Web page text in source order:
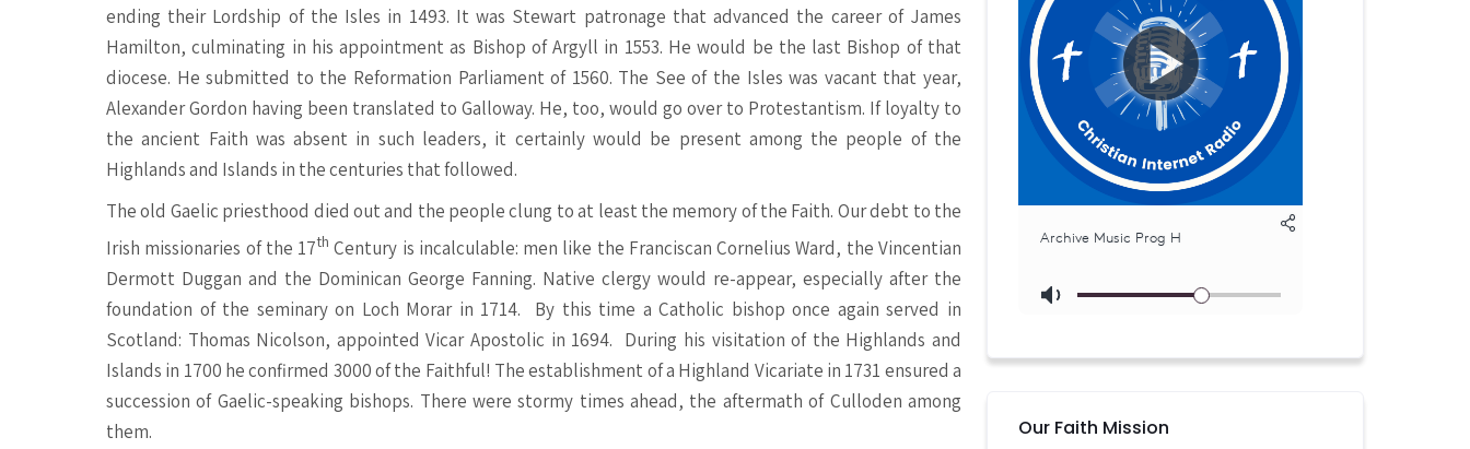
ending their Lordship of the Isles in 1493. It was Stewart patronage that advanced the career of James
Hamilton, culminating in his appointment as Bishop of Argyll in 1553. He would be the last Bishop of that
diocese. He submitted to the Reformation Parliament of 1560. The See of the Isles was vacant that year,
Alexander Gordon having been translated to Galloway. He, too, would go over to Protestantism. If loyalty to
the ancient Faith was absent in such leaders, it certainly would be present among the people of the
Highlands and Islands in the centuries that followed.
The old Gaelic priesthood died out and the people clung to at least the memory of the Faith. Our debt to the
Irish missionaries of the 17th Century is incalculable: men like the Franciscan Cornelius Ward, the Vincentian
Dermott Duggan and the Dominican George Fanning. Native clergy would re-appear, especially after the
foundation of the seminary on Loch Morar in 1714. By this time a Catholic bishop once again served in
Scotland: Thomas Nicolson, appointed Vicar Apostolic in 1694. During his visitation of the Highlands and
Islands in 1700 he confirmed 3000 of the Faithful! The establishment of a Highland Vicariate in 1731 ensured a
succession of Gaelic-speaking bishops. There were stormy times ahead, the aftermath of Culloden among
them.
Our Faith Mission